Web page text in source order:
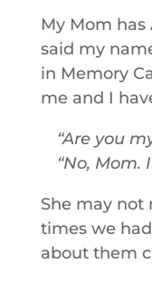
My Mom has
said my
in Memory
me and I
Are you
No, Mom.
She may not
times we
about them